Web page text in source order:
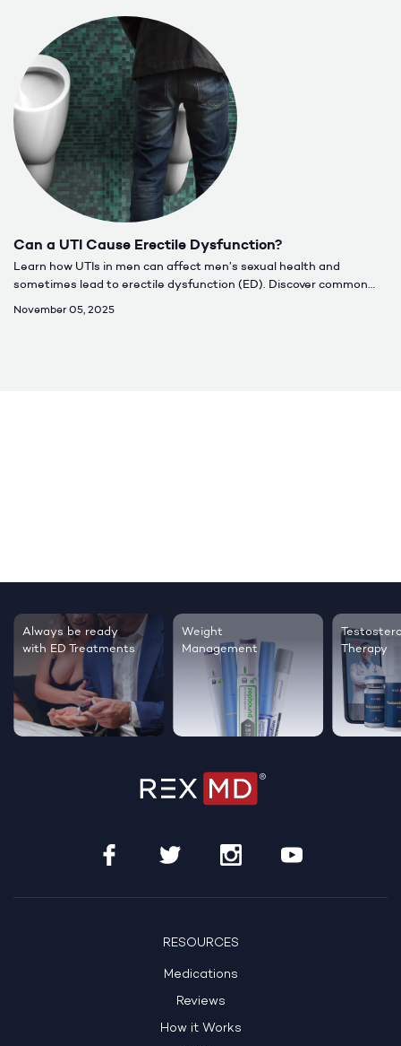
Can a UTI Cause Erectile Dysfunction?
Learn how UTIs in men can affect men’s sexual health and
sometimes lead to erectile dysfunction (ED). Discover common
November 05, 2025
Testosterone
Therapy
Regrow thicker,
healthier hair
Sleep
live
RESOURCES
Medications
Reviews
How it Works